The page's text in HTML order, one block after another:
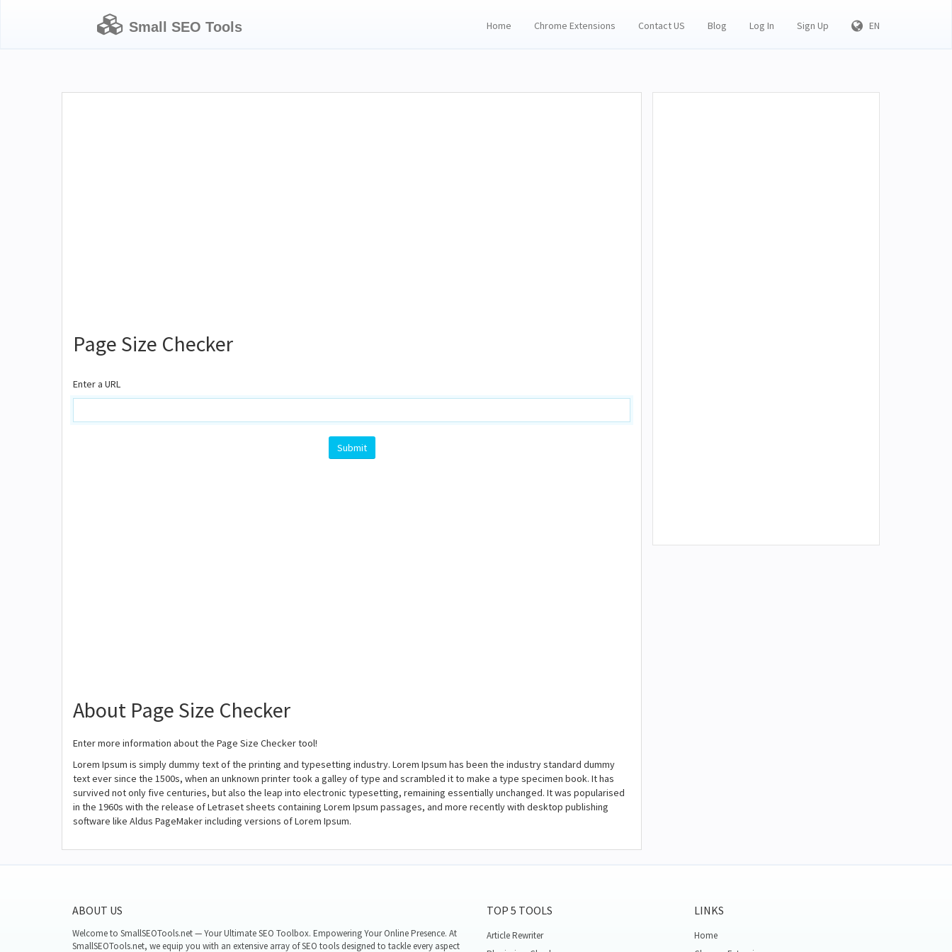
Small SEO Tools Home Chrome Extensions Contact US Blog Log In Sign Up EN
Page Size Checker
Enter a URL
About Page Size Checker
Enter more information about the Page Size Checker tool!
Lorem Ipsum is simply dummy text of the printing and typesetting industry. Lorem Ipsum has been the industry standard dummy
text ever since the 1500s, when an unknown printer took a galley of type and scrambled it to make a type specimen book. It has
survived not only five centuries, but also the leap into electronic typesetting, remaining essentially unchanged. It was popularised
in the 1960s with the release of Letraset sheets containing Lorem Ipsum passages, and more recently with desktop publishing
software like Aldus PageMaker including versions of Lorem Ipsum.
ABOUT US
Welcome to SmallSEOTools.net — Your Ultimate SEO Toolbox. Empowering Your Online Presence. At
SmallSEOTools.net, we equip you with an extensive array of SEO tools designed to tackle every aspect
TOP 5 TOOLS
Article Rewriter
LINKS
Home